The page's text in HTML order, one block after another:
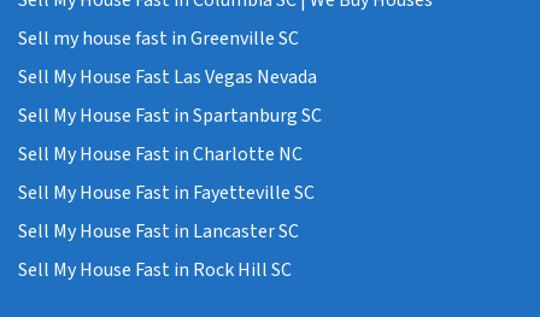
Sell my house fast in Greenville SC
Sell My House Fast Las Vegas Nevada
Sell My House Fast in Spartanburg SC
Sell My House Fast in Charlotte NC
Sell My House Fast in Fayetteville SC
Sell My House Fast in Lancaster SC
Sell My House Fast in Rock Hill SC